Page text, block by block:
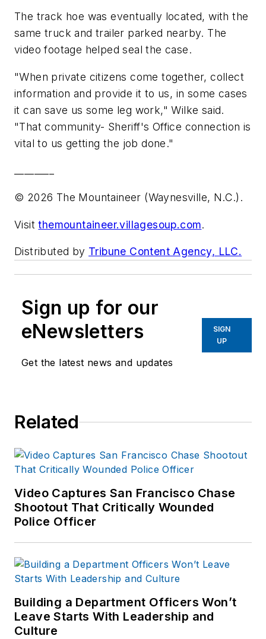
The track hoe was eventually located, with the
same truck and trailer parked nearby. The
video footage helped seal the case.
"When private citizens come together, collect
information and provide it to us, in some cases
it can save us some leg work," Wilke said.
"That community- Sheriff's Office connection is
vital to us getting the job done."
© 2026 The Mountaineer (Waynesville, N.C.).
Visitthemountaineer.villagesoup.com.
Distributed by Tribune Content Agency, LLC.
Sign up for our
eNewsletters
Get the latest news and updates
SIGN
UP
Related
Video Captures San Francisco Chase
Shootout That Critically Wounded
Police Officer
Building a Department Officers Won’t
Leave Starts With Leadership and
Culture